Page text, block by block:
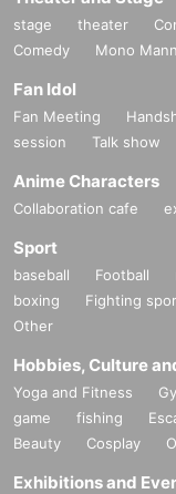
stage theater
Comedy
Mono
Fan Idol
Fan Meeting
session
Talk show
Anime Characters
Collaboration cafe
Sport
baseball Football
boxing
Fighting
Other
Hobbies, Culture
Yoga and Fitness
game
fishing
Beauty
Cosplay
Exhibitions and